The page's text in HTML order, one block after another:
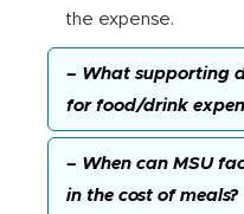
the expense.
– What supporting
for food/drink
– When can MSU
in the cost of meals?